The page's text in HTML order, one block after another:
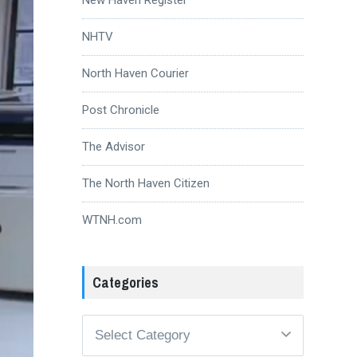
NHTV
North Haven Courier
Post Chronicle
The Advisor
The North Haven Citizen
WTNH.com
Categories